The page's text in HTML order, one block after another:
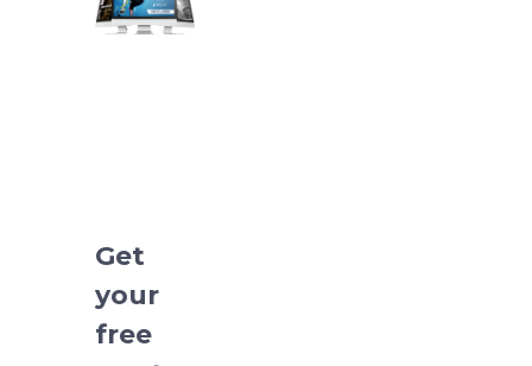
Get
your
free